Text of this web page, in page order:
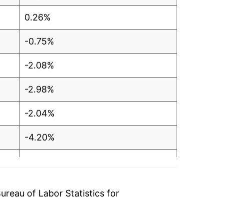
0.26%
-0.75%
-2.08%
-2.98%
-2.04%
-4.20%
of Labor Statistics for